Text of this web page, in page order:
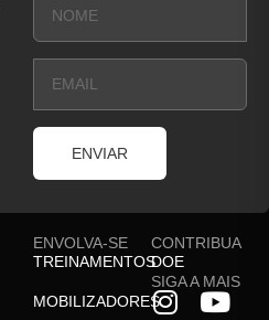
ENVIAR
ENVOLVA-SE
TREINAMENTOS
MOBILIZADORES
CONTRIBUA
DOE
SIGA A MAIS